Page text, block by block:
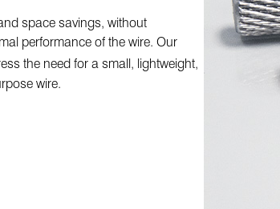
space savings, without
performance of the wire. Our
the need for a small, lightweight,
wire.